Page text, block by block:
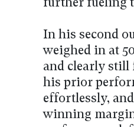
further fueling
In his second
weighed in at
and clearly still
his prior
effortlessly,
winning